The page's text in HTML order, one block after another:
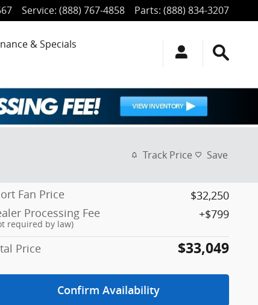
Service: (888) 767-4858 Parts: (888) 834-3207
& Specials
Track Price Save
Fan Price
$32,250
Processing Fee
required by law)
$799
Price $33,049
Confirm Availability